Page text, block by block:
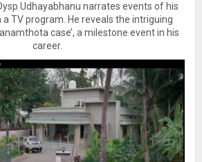
Udhayabhanu narrates events of his
TV program. He reveals the intriguing
case’, a milestone event in his
career.